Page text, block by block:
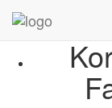
Radhuni